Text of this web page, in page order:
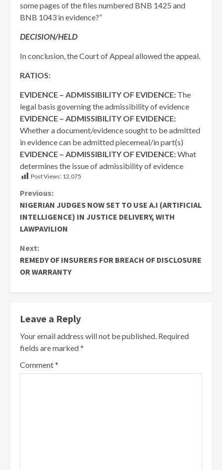
some pages of the files numbered BNB 1425 and
BNB 1043 in evidence?”
DECISION/HELD
In conclusion, the Court of Appeal allowed the appeal.
RATIOS:
EVIDENCE – ADMISSIBILITY OF EVIDENCE: The
legal basis governing the admissibility of evidence
EVIDENCE – ADMISSIBILITY OF EVIDENCE:
Whether a document/evidence sought to be admitted
in evidence can be admitted piecemeal/in part(s)
EVIDENCE – ADMISSIBILITY OF EVIDENCE:What
determines the issue of admissibility of evidence
Post Views: 12,075
Continue
Reading
Previous:
NIGERIAN JUDGES NOW SET TO USE A.I (ARTIFICIAL
INTELLIGENCE) IN JUSTICE DELIVERY, WITH
LAWPAVILION
Next:
REMEDY OF INSURERS FOR BREACH OF DISCLOSURE
OR WARRANTY
Leave a Reply
Your email address will not be published. Required
fields are marked*
Comment*